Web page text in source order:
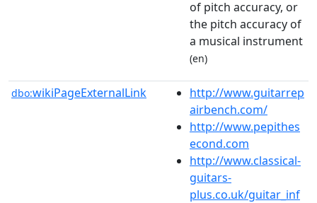
of pitch accuracy, or
the pitch accuracy of
a musical instrument
(en)
dbo:wikiPageExternalLink
http://www.guitarrep
airbench.com/
http://www.pepithes
econd.com
http://www.classical-
guitars-
plus.co.uk/guitar_inf